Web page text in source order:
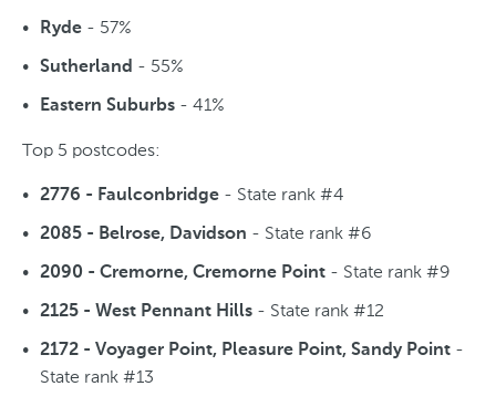
Ryde - 57%
Sutherland - 55%
Eastern Suburbs - 41%
Top 5 postcodes:
2776 - Faulconbridge - State rank #4
2085 - Belrose, Davidson - State rank #6
2090 - Cremorne, Cremorne Point - State rank #9
2125 - West Pennant Hills - State rank #12
2172 - Voyager Point, Pleasure Point, Sandy Point -
State rank #13